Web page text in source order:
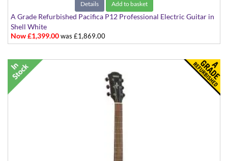
Details Add to basket
A Grade Refurbished Pacifica P12 Professional Electric Guitar in
Shell White
Made in Japan
Now £1,399.00was £1,869.00